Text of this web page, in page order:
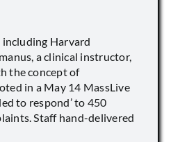
Harvard
a clinical instructor,
the concept of
in a May 14 MassLive
to respond’ to 450
Staff hand-delivered